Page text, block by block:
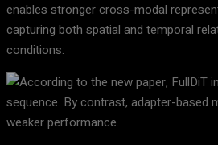
enables stronger cross-modal
capturing both spatial and temporal
conditions: